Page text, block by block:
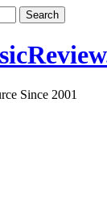
Since 2001